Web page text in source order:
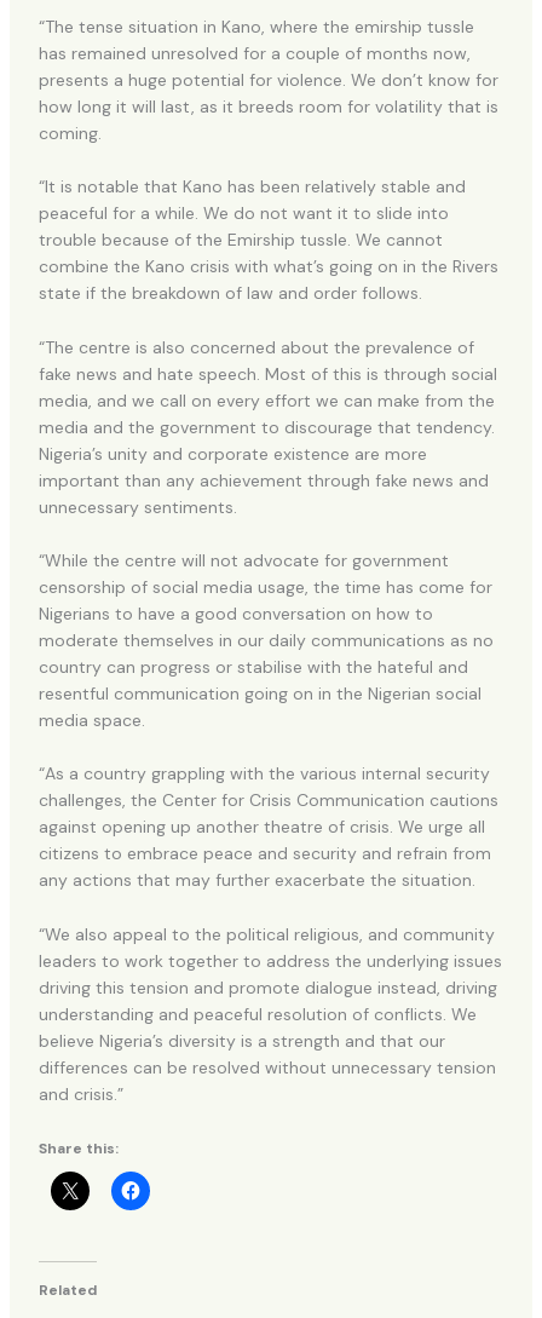
“The tense situation in Kano, where the emirship tussle
has remained unresolved for a couple of months now,
presents a huge potential for violence. We don’t know for
how long it will last, as it breeds room for volatility that is
coming.
“It is notable that Kano has been relatively stable and
peaceful for a while. We do not want it to slide into
trouble because of the Emirship tussle. We cannot
combine the Kano crisis with what’s going on in the Rivers
state if the breakdown of law and order follows.
“The centre is also concerned about the prevalence of
fake news and hate speech. Most of this is through social
media, and we call on every effort we can make from the
media and the government to discourage that tendency.
Nigeria’s unity and corporate existence are more
important than any achievement through fake news and
unnecessary sentiments.
“While the centre will not advocate for government
censorship of social media usage, the time has come for
Nigerians to have a good conversation on how to
moderate themselves in our daily communications as no
country can progress or stabilise with the hateful and
resentful communication going on in the Nigerian social
media space.
“As a country grappling with the various internal security
challenges, the Center for Crisis Communication cautions
against opening up another theatre of crisis. We urge all
citizens to embrace peace and security and refrain from
any actions that may further exacerbate the situation.
“We also appeal to the political religious, and community
leaders to work together to address the underlying issues
driving this tension and promote dialogue instead, driving
understanding and peaceful resolution of conflicts. We
believe Nigeria’s diversity is a strength and that our
differences can be resolved without unnecessary tension
and crisis.”
Share this:
Related